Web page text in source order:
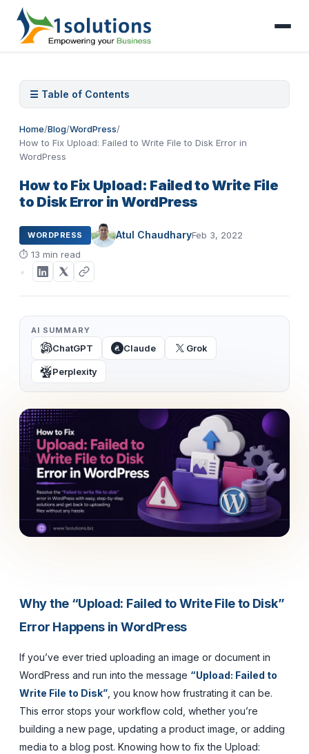
☰ Table of Contents
Home/Blog/WordPress/
How to Fix Upload: Failed to Write File to Disk Error in
WordPress
How to Fix Upload: Failed to Write File
to Disk Error in WordPress
WORDPRESS Atul ChaudharyFeb 3, 2022
⏱ 13 min read
AI SUMMARY
ChatGPT Claude Grok
Perplexity
Why the “Upload: Failed to Write File to Disk”
Error Happens in WordPress
If you’ve ever tried uploading an image or document in
WordPress and run into the message “Upload: Failed to
Write File to Disk” , you know how frustrating it can be.
This error stops your workflow cold, whether you’re
building a new page, updating a product image, or adding
media to a blog post. Knowing how to fix the Upload: